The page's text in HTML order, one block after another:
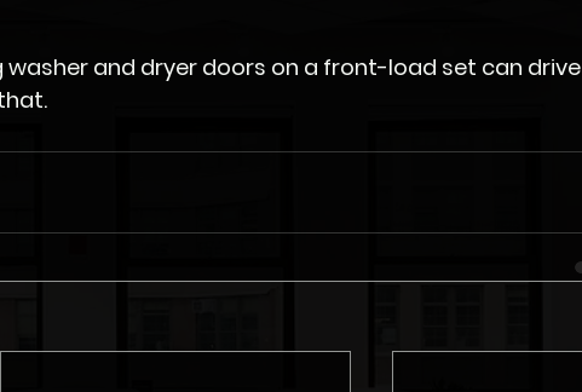
washer and dryer doors on a front-load set can drive